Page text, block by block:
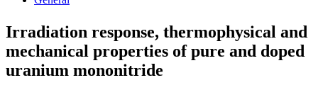
Irradiation response, thermophysical and
mechanical properties of pure and doped
uranium mononitride